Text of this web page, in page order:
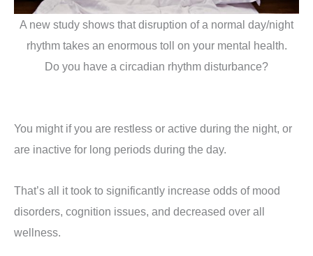
A new study shows that disruption of a normal day/night
rhythm takes an enormous toll on your mental health.
Do you have a circadian rhythm disturbance?
You might if you are restless or active during the night, or
are inactive for long periods during the day.
That’s all it took to significantly increase odds of mood
disorders, cognition issues, and decreased over all
wellness.